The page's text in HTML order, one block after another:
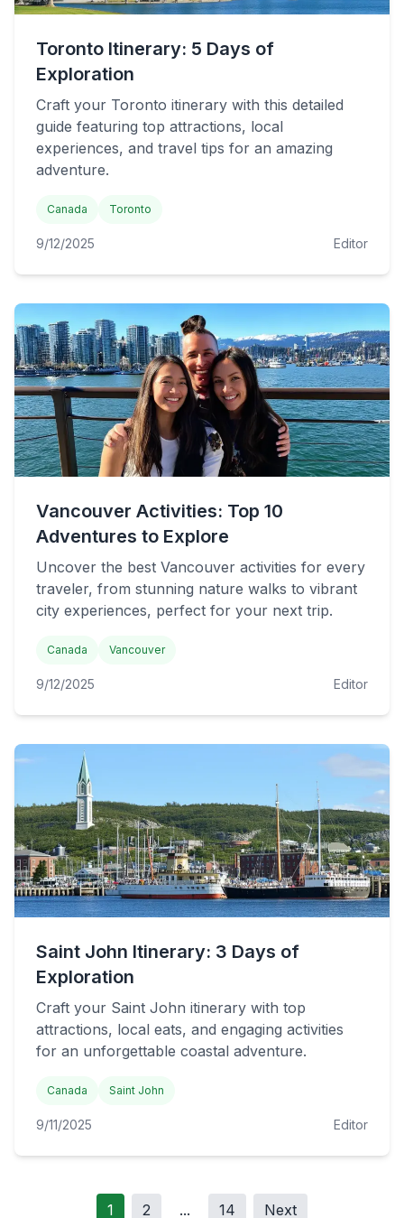
Toronto Itinerary: 5 Days of
Exploration
Craft your Toronto itinerary with this detailed
guide featuring top attractions, local
experiences, and travel tips for an amazing
adventure.
Canada Toronto
9/12/2025 Editor
Vancouver Activities: Top 10
Adventures to Explore
Uncover the best Vancouver activities for every
traveler, from stunning nature walks to vibrant
city experiences, perfect for your next trip.
Canada Vancouver
9/12/2025 Editor
Saint John Itinerary: 3 Days of
Exploration
Craft your Saint John itinerary with top
attractions, local eats, and engaging activities
for an unforgettable coastal adventure.
Canada Saint John
9/11/2025 Editor
1 2 ... 14 Next